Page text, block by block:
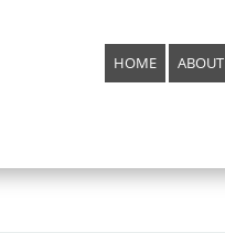
HOME ABOUT